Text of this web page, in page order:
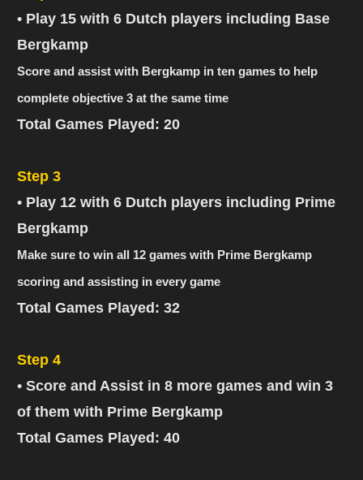
• Play 15 with 6 Dutch players including Base
Bergkamp
Score and assist with Bergkamp in ten games to help
complete objective 3 at the same time
Total Games Played: 20
Step 3
• Play 12 with 6 Dutch players including Prime
Bergkamp
Make sure to win all 12 games with Prime Bergkamp
scoring and assisting in every game
Total Games Played: 32
Step 4
• Score and Assist in 8 more games and win 3
of them with Prime Bergkamp
Total Games Played: 40